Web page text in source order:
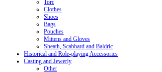
Torc
Clothes
Shoes
Bags
Pouches
Mittens and Gloves
Sheath, Scabbard and Baldric
Historical and Role-playing Accessories
Casting and Jewerly
Other